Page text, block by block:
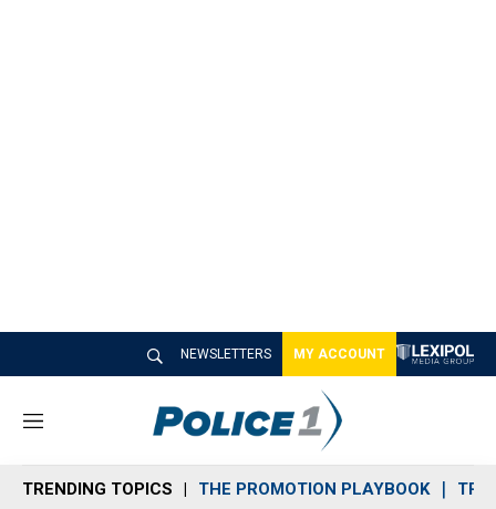
NEWSLETTERS MY ACCOUNT
M
n
u
TRENDING TOPICS THE PROMOTION PLAYBOOK